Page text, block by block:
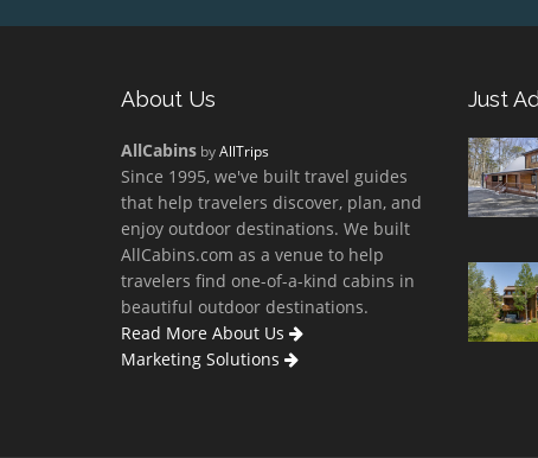
About Us
AllCabins byAllTrips
Since 1995, we've built travel guides
that help travelers discover, plan, and
enjoy outdoor destinations. We built
AllCabins.com as a venue to help
travelers find one-of-a-kind cabins in
beautiful outdoor destinations.
Read More About Us
Marketing Solutions
Just